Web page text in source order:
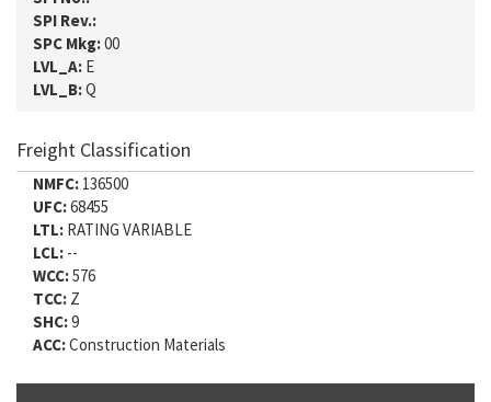
SPI Rev.:
SPC Mkg:00
LVL_A: E
LVL_B:Q
Freight Classification
NMFC: 136500
UFC:68455
LTL: RATING VARIABLE
LCL: --
WCC:576
TCC: Z
SHC:9
ACC:Construction Materials